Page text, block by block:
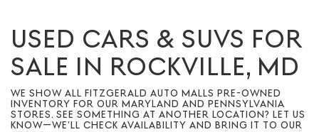
USED CARS & SUVS FOR
SALE IN ROCKVILLE, MD
WE SHOW ALL FITZGERALD AUTO MALLS PRE-OWNED
INVENTORY FOR OUR MARYLAND AND PENNSYLVANIA
STORES. SEE SOMETHING AT ANOTHER LOCATION? LET US
KNOW—WE’LL CHECK AVAILABILITY AND BRING IT TO OUR